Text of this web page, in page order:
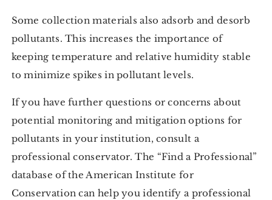
Some collection materials also adsorb and desorb
pollutants. This increases the importance of
keeping temperature and relative humidity stable
to minimize spikes in pollutant levels.
If you have further questions or concerns about
potential monitoring and mitigation options for
pollutants in your institution, consult a
professional conservator. The “Find a Professional”
database of the American Institute for
Conservation can help you identify a professional